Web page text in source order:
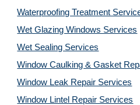
Waterproofing Treatment
Wet Glazing Windows Services
Wet Sealing Services
Window Caulking & Gasket
Window Leak Repair Services
Window Lintel Repair Services